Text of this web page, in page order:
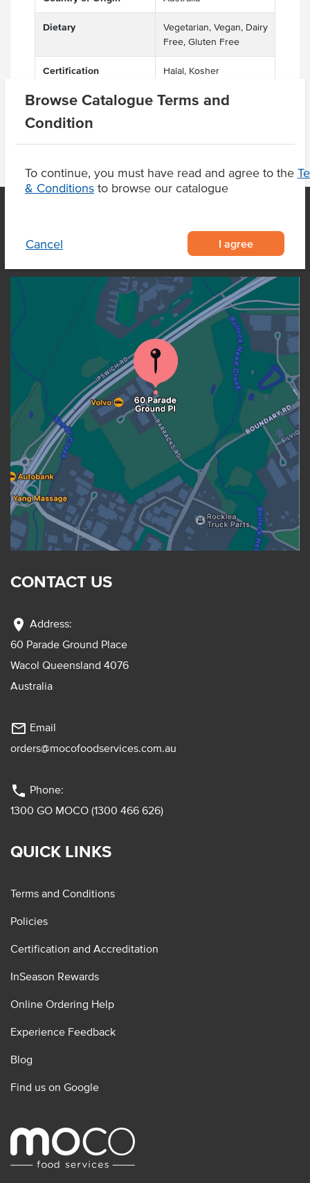
Browse Catalogue Terms and
Condition
To continue, you must have read and agree to the
& Conditions to browse our catalogue
Cancel I agree
Dietary
Vegetarian, Vegan, Dairy
Free, Gluten Free
Certification Halal, Kosher
OUR LOCATION
CONTACT US
location_on Address:
60 Parade Ground Place
Wacol Queensland 4076
Australia
mail_outline Email
orders@mocofoodservices.com.au
phone Phone:
1300 GO MOCO (1300 466 626)
QUICK LINKS
Terms and Conditions
Policies
Certification and Accreditation
InSeason Rewards
Online Ordering Help
Experience Feedback
Blog
Find us on Google